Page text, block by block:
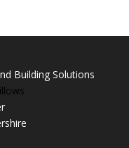
Building Solutions